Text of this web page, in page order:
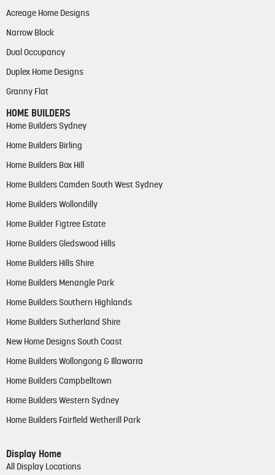
Acreage Home Designs
Narrow Block
Dual Occupancy
Duplex Home Designs
Granny Flat
HOME BUILDERS
Home Builders Sydney
Home Builders Birling
Home Builders Box Hill
Home Builders Camden South West Sydney
Home Builders Wollondilly
Home Builder Figtree Estate
Home Builders Gledswood Hills
Home Builders Hills Shire
Home Builders Menangle Park
Home Builders Southern Highlands
Home Builders Sutherland Shire
New Home Designs South Coast
Home Builders Wollongong & Illawarra
Home Builders Campbelltown
Home Builders Western Sydney
Home Builders Fairfield Wetherill Park
Display Home
All Display Locations